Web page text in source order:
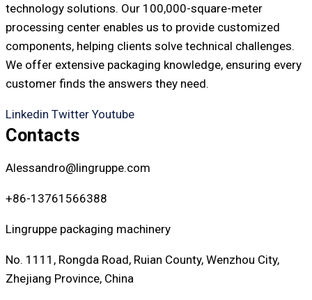
technology solutions. Our 100,000-square-meter
processing center enables us to provide customized
components, helping clients solve technical challenges.
We offer extensive packaging knowledge, ensuring every
customer finds the answers they need.
Linkedin Twitter Youtube
Contacts
Alessandro@lingruppe.com
+86-13761566388
Lingruppe packaging machinery
No. 1111, Rongda Road, Ruian County, Wenzhou City,
Zhejiang Province, China